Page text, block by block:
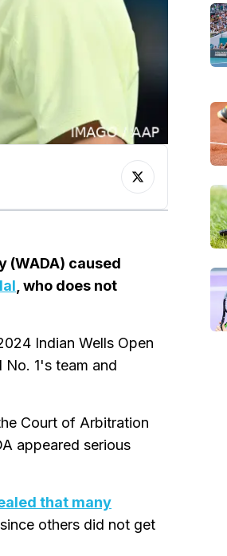
(WADA) caused
, who does not
Indian Wells Open
No. 1's team and
Court of Arbitration
appeared serious
that many
others did not get